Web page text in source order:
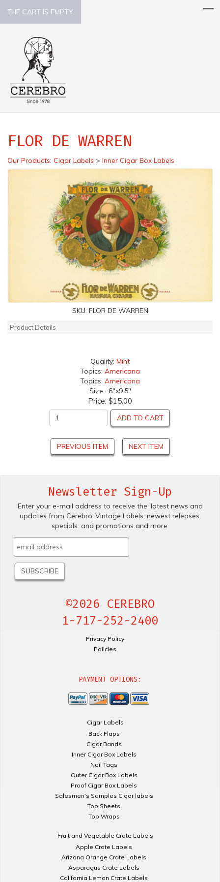
THE CART IS EMPTY.
FLOR DE WARREN
Our Products: Cigar Labels > Inner Cigar Box Labels
SKU: FLOR DE WARREN
Product Details
Quality: Mint
Topics: Americana
Topics: Americana
Size: 6"x9.5"
Price: $15.00
ADD TO CART
PREVIOUS ITEM NEXT ITEM
Newsletter Sign-Up
Enter your e-mail address to receive the .latest news and
updates from Cerebro .Vintage Labels; newest releases,
specials. and promotions and more.
©2026 CEREBRO
1-717-252-2400
Privacy Policy
Policies
PAYMENT OPTIONS:
Cigar Labels
Back Flaps
Cigar Bands
Inner Cigar Box Labels
Nail Tags
Outer Cigar Box Labels
Proof Cigar Box Labels
Salesmen's Samples Cigar labels
Top Sheets
Top Wraps
Fruit and Vegetable Crate Labels
Apple Crate Labels
Arizona Orange Crate Labels
Asparagus Crate Labels
California Lemon Crate Labels